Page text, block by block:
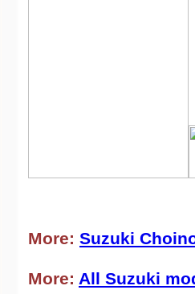
More: Suzuki
More: All Suzuki